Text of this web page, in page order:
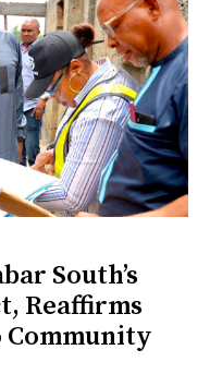
South’s
Reaffirms
Community